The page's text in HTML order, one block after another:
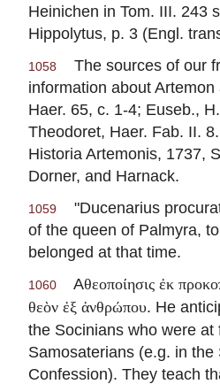
Heinichen in Tom. III. 243
Hippolytus, p. 3 (Engl.
1058
The sources of our
information about
Haer. 65, c. 1-4; Euseb.,
Theodoret, Haer. Fab. II.
Historia Artemonis, 1737,
Dorner, and Harnack.
1059
"Ducenarius
of the queen of Palmyra,
belonged at that time.
1060 Aθεοποίησις ἐκ
θεὸν ἐξ ἀνθρώπου. He
the Socinians who were at
Samosaterians (e.g. in the
Confession). They teach